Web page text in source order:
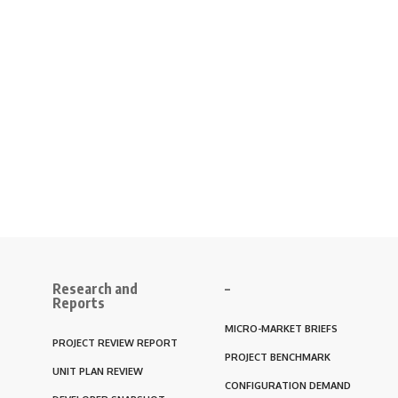
Research and
Reports
PROJECT REVIEW REPORT
UNIT PLAN REVIEW
–
MICRO-MARKET BRIEFS
PROJECT BENCHMARK
CONFIGURATION DEMAND